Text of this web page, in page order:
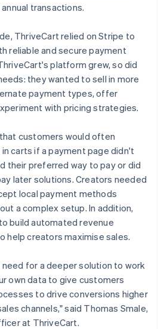
transactions.
ThriveCart relied on Stripe to
reliable and secure payment
platform grew, so did
they wanted to sell in more
payment types, offer
with pricing strategies.
customers would often
carts if a payment page didn't
their preferred way to pay or did
later solutions. Creators needed
local payment methods
a complex setup. In addition,
build automated revenue
help creators maximise sales.
for a deeper solution to work
own data to give customers
to drive conversions higher
channels," said Thomas Smale,
at ThriveCart.